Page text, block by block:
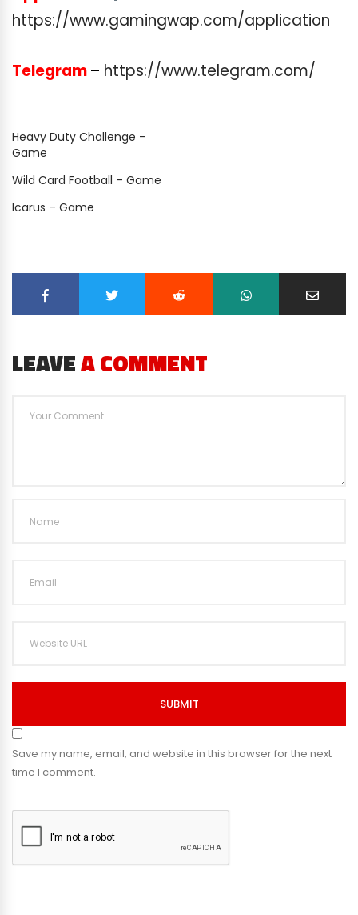
https://www.gamingwap.com/application
Telegram– https://www.telegram.com/
Heavy Duty Challenge –
Game
Wild Card Football – Game
Icarus – Game
LEAVEA COMMENT
SUBMIT
Save my name, email, and website in this browser for the next
time I comment.